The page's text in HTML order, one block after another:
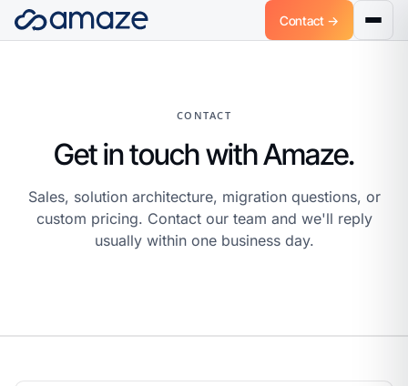
Contact →
CONTACT
Get in touch with Amaze.
Sales, solution architecture, migration questions, or
custom pricing. Contact our team and we'll reply
usually within one business day.